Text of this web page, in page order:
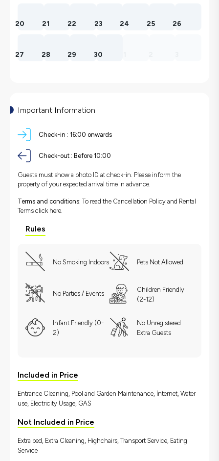
20 21 22 23 24 25 26
27 28 29 30
Important Information
Check-in : 16:00 onwards
Check-out : Before 10:00
Guests must show a photo ID at check-in. Please inform the
property of your expected arrival time in advance.
Terms and conditions: To read the Cancellation Policy and Rental
Terms click here.
Rules
No Smoking Indoors Pets Not Allowed
No Parties / Events
Children Friendly
(2-12)
Infant Friendly (0-
2)
No Unregistered
Extra Guests
Included in Price
Entrance Cleaning, Pool and Garden Maintenance, İnternet, Water
use, Electricity Usage, GAS
Not Included in Price
Extra bed, Extra Cleaning, Highchairs, Transport Service, Eating
Service